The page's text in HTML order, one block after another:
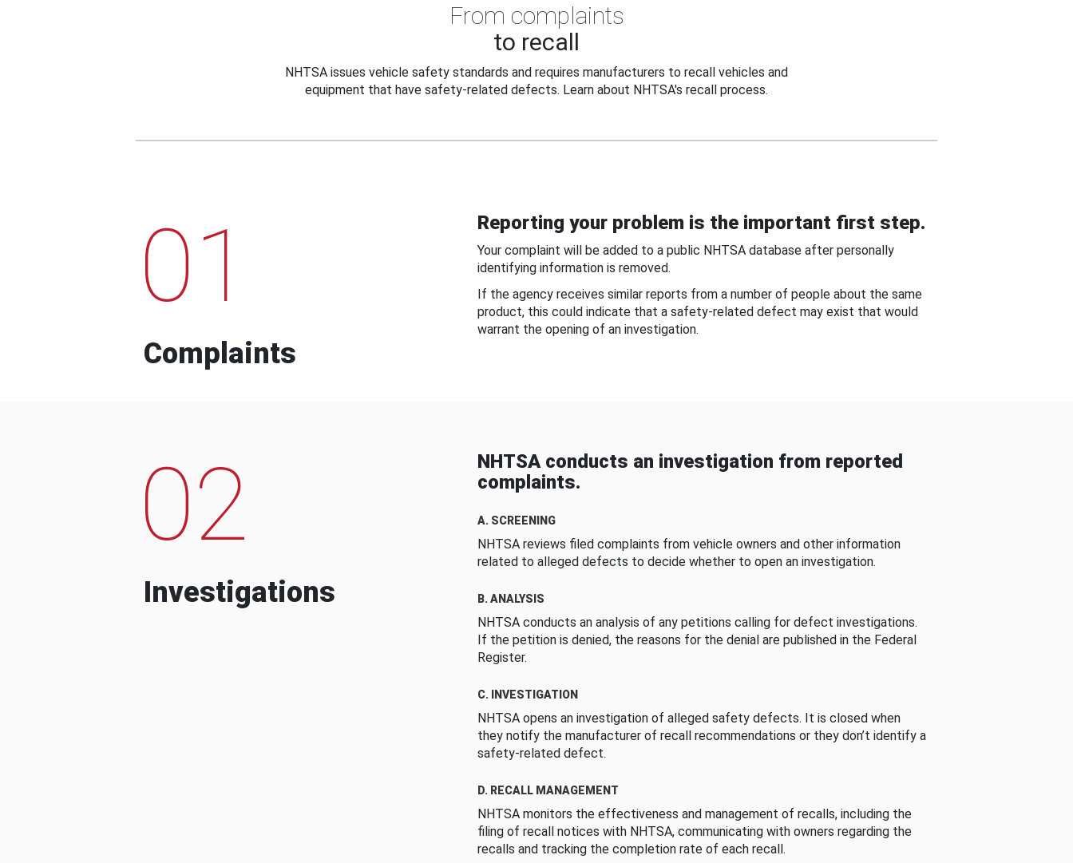
From complaints
to recall
NHTSA issues vehicle safety standards and requires manufacturers to recall vehicles and
equipment that have safety-related defects. Learn about NHTSA's recall process.
01
Complaints
Reporting your problem is the important first step.
Your complaint will be added to a public NHTSA database after personally
identifying information is removed.
If the agency receives similar reports from a number of people about the same
product, this could indicate that a safety-related defect may exist that would
warrant the opening of an investigation.
02
Investigations
NHTSA conducts an investigation from reported
complaints.
A. SCREENING
NHTSA reviews filed complaints from vehicle owners and other information
related to alleged defects to decide whether to open an investigation.
B. ANALYSIS
NHTSA conducts an analysis of any petitions calling for defect investigations.
If the petition is denied, the reasons for the denial are published in the Federal
Register.
C. INVESTIGATION
NHTSA opens an investigation of alleged safety defects. It is closed when
they notify the manufacturer of recall recommendations or they don’t identify a
safety-related defect.
D. RECALL MANAGEMENT
NHTSA monitors the effectiveness and management of recalls, including the
filing of recall notices with NHTSA, communicating with owners regarding the
recalls and tracking the completion rate of each recall.